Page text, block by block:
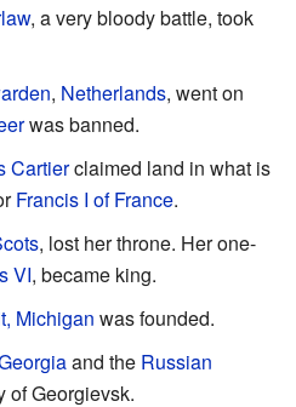
, a very bloody battle, took
, Netherlands, went on
was banned.
Cartierclaimed land in what is
Francis I of France.
, lost her throne. Her one-
VI, became king.
Michigan was founded.
and the Russian
of Georgievsk.